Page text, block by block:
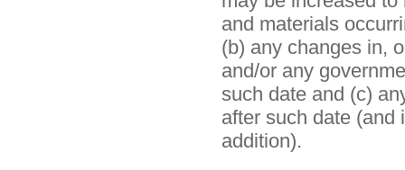
and materials
(b) any changes in,
and/or any
such date and (c)
after such date (and
addition).